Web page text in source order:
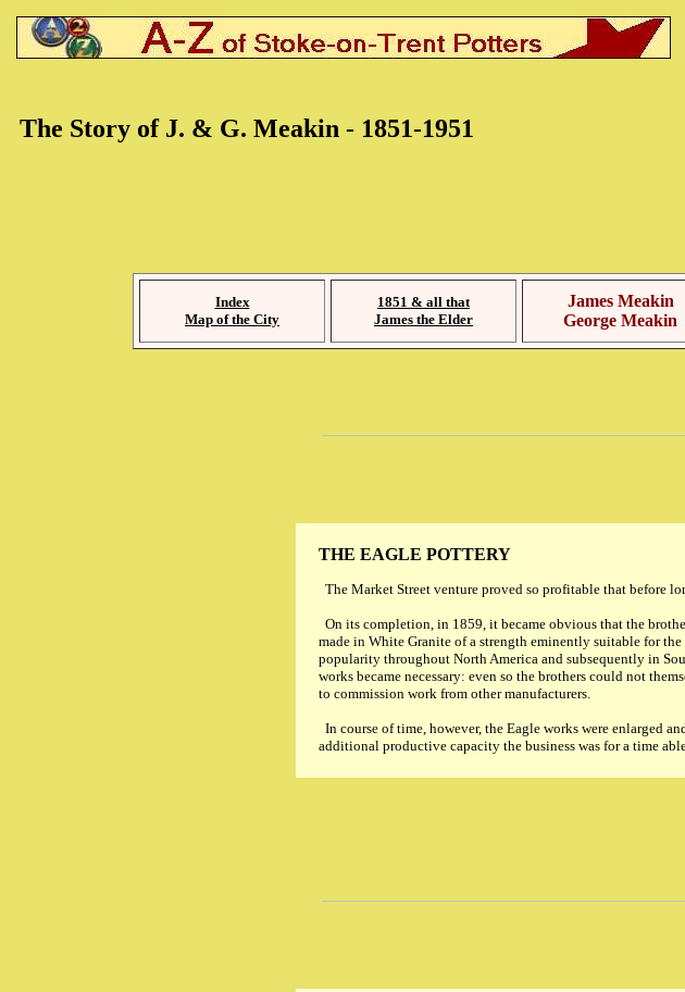
The Story of J. & G. Meakin - 1851-1951
Index
Map of the City
1851 & all that
James the Elder
James Meakin
George Meakin
THE EAGLE POTTERY
The Market Street venture proved so profitable that before
On its completion, in 1859, it became obvious that the
made in White Granite of a strength eminently suitable for
popularity throughout North America and subsequently in
works became necessary: even so the brothers could not
to commission work from other manufacturers.
In course of time, however, the Eagle works were enlarged
additional productive capacity the business was for a time